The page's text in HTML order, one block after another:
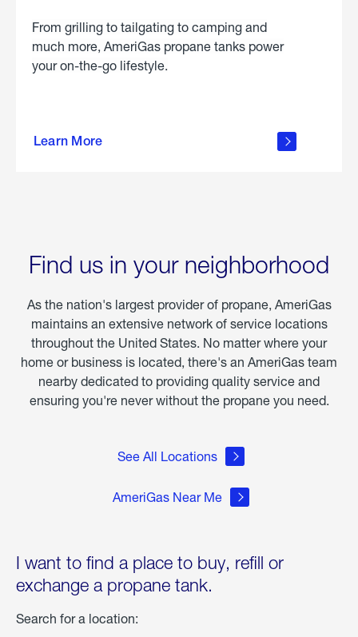
From grilling to tailgating to camping and
much more, AmeriGas propane tanks power
your on-the-go lifestyle.
Learn More
about
Find us in your neighborhood
As the nation's largest provider of propane, AmeriGas
maintains an extensive network of service locations
throughout the United States. No matter where your
home or business is located, there's an AmeriGas team
nearby dedicated to providing quality service and
ensuring you're never without the propane you need.
See All Locations
AmeriGas Near Me
I want to find a place to buy, refill or
exchange a propane tank.
Search for a location: